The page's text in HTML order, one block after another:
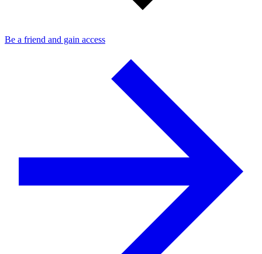
Be a friend and gain access